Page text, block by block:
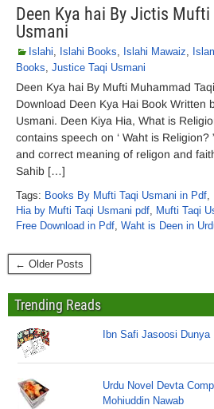
Deen Kya hai By Jictis
Usmani
Islahi, Islahi Books, Islahi Mawaiz,
Books, Justice Taqi Usmani
Deen Kya hai By Mufti Muhammad
Download Deen Kya Hai Book Written
Usmani. Deen Kiya Hia, What is
contains speech on ‘ Waht is
and correct meaning of religon and
Sahib […]
Tags: Books By Mufti Taqi Usmani in Pdf,
Hia by Mufti Taqi Usmani pdf, Mufti Taqi
Free Download in Pdf, Waht is Deen in
← Older Posts
Trending Reads
Ibn Safi Jasoosi
Urdu Novel Devta
Mohiuddin Nawab